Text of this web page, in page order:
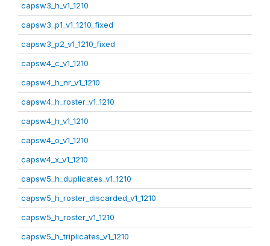
capsw3_h_v1_1210
capsw3_p1_v1_1210_fixed
capsw3_p2_v1_1210_fixed
capsw4_c_v1_1210
capsw4_h_nr_v1_1210
capsw4_h_roster_v1_1210
capsw4_h_v1_1210
capsw4_o_v1_1210
capsw4_x_v1_1210
capsw5_h_duplicates_v1_1210
capsw5_h_roster_discarded_v1_1210
capsw5_h_roster_v1_1210
capsw5_h_triplicates_v1_1210